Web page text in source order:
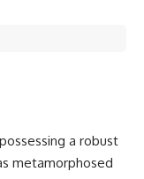
a robust
metamorphosed